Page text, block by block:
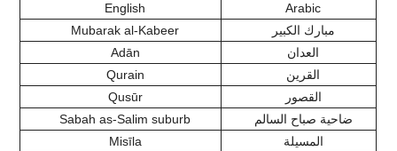
English
Arabic
Mubarak al-Kabeer
مبارك الكبير
Adān
العدان
Qurain
القرين
Qusūr
القصور
Sabah as-Salim suburb
ضاحية صباح السالم
Misīla
المسيلة